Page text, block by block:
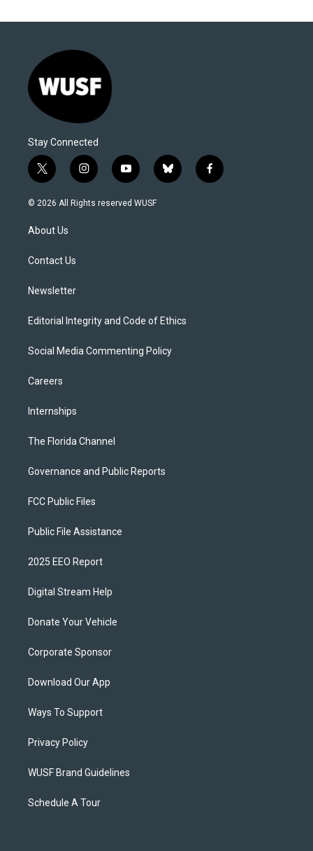
Stay Connected
t
w
i
e
i
n
s
y
o
u
b
l
f
a
© 2026 All Rights reserved WUSF
About Us
Contact Us
Newsletter
Editorial Integrity and Code of Ethics
Social Media Commenting Policy
Careers
Internships
The Florida Channel
Governance and Public Reports
FCC Public Files
Public File Assistance
2025 EEO Report
Digital Stream Help
Donate Your Vehicle
Corporate Sponsor
Download Our App
Ways To Support
Privacy Policy
WUSF Brand Guidelines
Schedule A Tour